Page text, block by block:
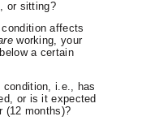
or sitting?
affects
working, your
a certain
condition, i.e., has
or is it expected
(12 months)?